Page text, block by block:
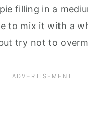
filling in a
to mix it with a
try not to